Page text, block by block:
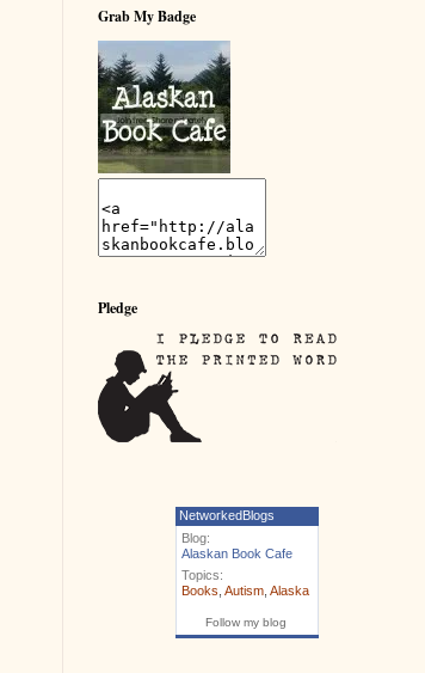
Grab My Badge
Pledge
NetworkedBlogs
Blog:
Alaskan Book Cafe
Topics:
Books Autism Alaska
Follow my blog